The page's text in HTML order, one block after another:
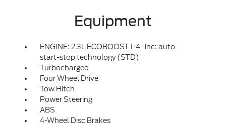
Equipment
ENGINE: 2.3L ECOBOOST I-4 -inc: auto
start-stop technology (STD)
Turbocharged
Four Wheel Drive
Tow Hitch
Power Steering
ABS
4-Wheel Disc Brakes